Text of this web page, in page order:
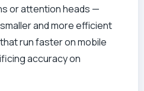
or attention heads —
and more efficient
run faster on mobile
accuracy on